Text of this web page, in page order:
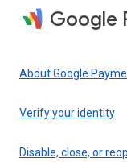
Google
About Google
Verify your identity
Disable, close, or